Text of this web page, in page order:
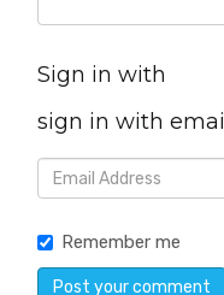
Sign in with
sign in with email
Remember me